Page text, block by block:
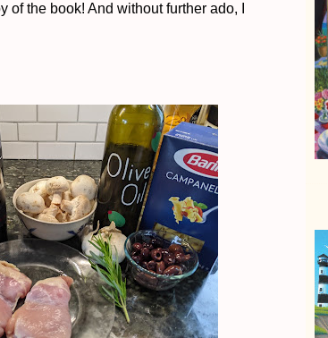
of the book! And without further ado, I